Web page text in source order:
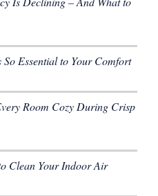
Essential to Your Comfort
Room Cozy During Crisp
Clean Your Indoor Air